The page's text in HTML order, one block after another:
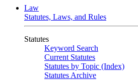
Law
Statutes, Laws, and Rules
Statutes
Keyword Search
Current Statutes
Statutes by Topic (Index)
Statutes Archive